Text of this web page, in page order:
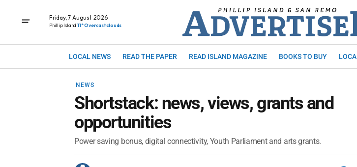
Friday, 7 August 2026
Phillip Island 11° Overcast clouds
LOCAL NEWS READ THE PAPER READ ISLAND MAGAZINE BOOKS TO BUY
NEWS
Shortstack: news, views, grants and
opportunities
Power saving bonus, digital connectivity, Youth Parliament and arts grants.